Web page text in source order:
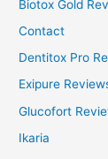
Biotox Gold
Contact
Dentitox Pro
Exipure
Glucofort
Ikaria